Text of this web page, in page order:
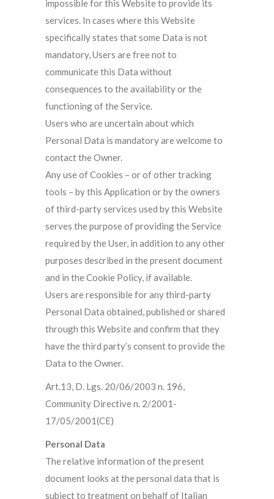
impossible for this Website to provide its
services. In cases where this Website
specifically states that some Data is not
mandatory, Users are free not to
communicate this Data without
consequences to the availability or the
functioning of the Service.
Users who are uncertain about which
Personal Data is mandatory are welcome to
contact the Owner.
Any use of Cookies – or of other tracking
tools – by this Application or by the owners
of third-party services used by this Website
serves the purpose of providing the Service
required by the User, in addition to any other
purposes described in the present document
and in the Cookie Policy, if available.
Users are responsible for any third-party
Personal Data obtained, published or shared
through this Website and confirm that they
have the third party’s consent to provide the
Data to the Owner.
Art.13, D. Lgs. 20/06/2003 n. 196,
Community Directive n. 2/2001-
17/05/2001(CE)
Personal Data
The relative information of the present
document looks at the personal data that is
subject to treatment on behalf of Italian